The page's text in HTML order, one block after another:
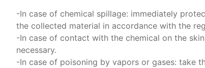
-In case of chemical spillage: immediately
the collected material in accordance with the
-In case of contact with the chemical on the
necessary.
-In case of poisoning by vapors or gases: take